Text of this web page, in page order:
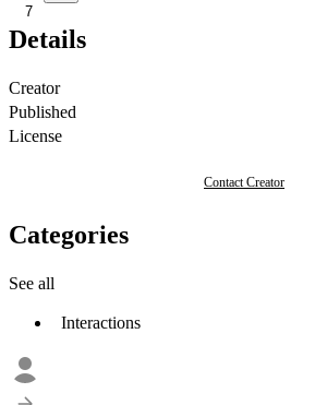
7
Details
Creator
Published
License
Contact Creator
Categories
See all
Interactions